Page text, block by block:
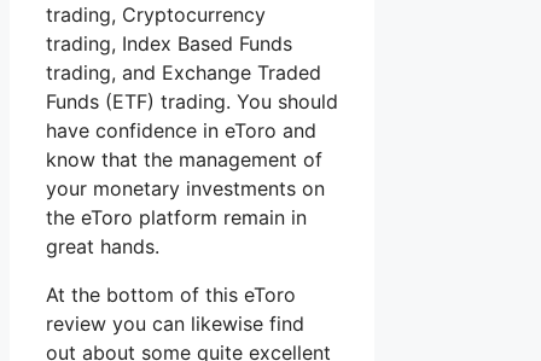
trading, Cryptocurrency
trading, Index Based Funds
trading, and Exchange Traded
Funds (ETF) trading. You should
have confidence in eToro and
know that the management of
your monetary investments on
the eToro platform remain in
great hands.
At the bottom of this eToro
review you can likewise find
out about some quite excellent